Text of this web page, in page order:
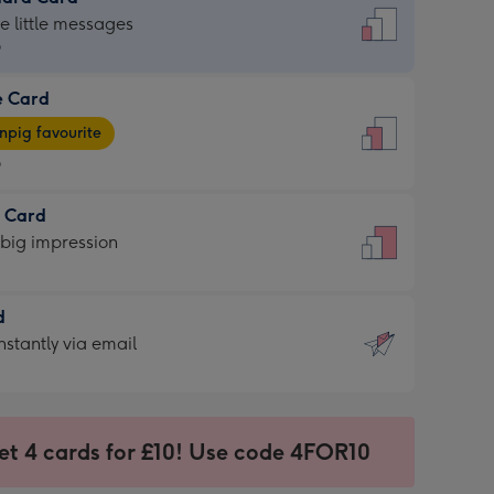
little messages
Card
favourite
Card
impression
via email
4 cards for £10! Use code 4FOR10